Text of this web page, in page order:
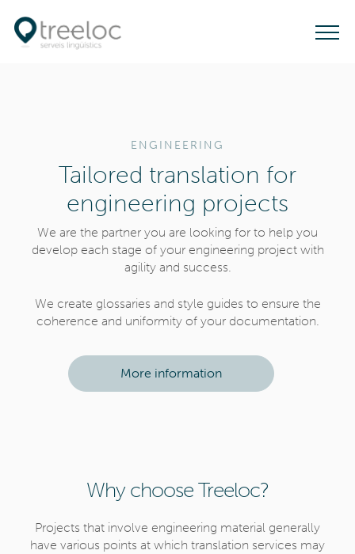
T
ENGINEERING
Tailored translation for
engineering projects
We are the partner you are looking for to help you
develop each stage of your engineering project with
agility and success.
We create glossaries and style guides to ensure the
coherence and uniformity of your documentation.
More information
Why choose Treeloc?
Projects that involve engineering material generally
have various points at which translation services may